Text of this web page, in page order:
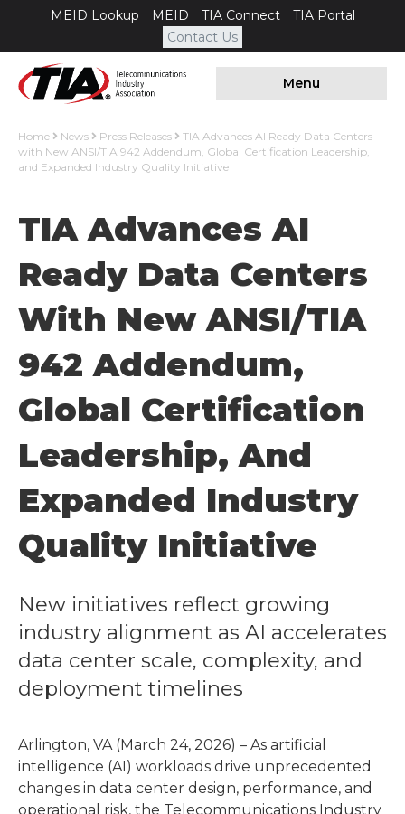
MEID Lookup MEID TIA Connect
TIA Portal
Contact Us
Menu
Home News Press Releases
TIA Advances AI Ready Data Centers
with New ANSI/TIA 942 Addendum, Global Certification Leadership,
and Expanded Industry Quality Initiative
TIA Advances AI
Ready Data Centers
With New ANSI/TIA
942 Addendum,
Global Certification
Leadership, And
Expanded Industry
Quality Initiative
New initiatives reflect growing
industry alignment as AI accelerates
data center scale, complexity, and
deployment timelines
Arlington, VA (March 24, 2026) – As artificial
intelligence (AI) workloads drive unprecedented
changes in data center design, performance, and
operational risk, the Telecommunications Industry